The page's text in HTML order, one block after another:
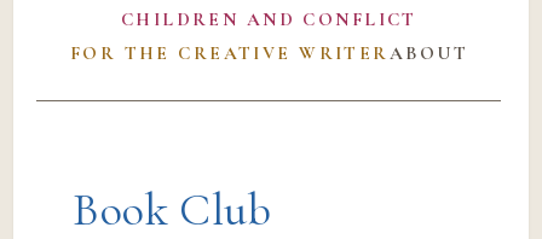
CHILDREN AND CONFLICT
FOR THE CREATIVE WRITERABOUT
Book Club